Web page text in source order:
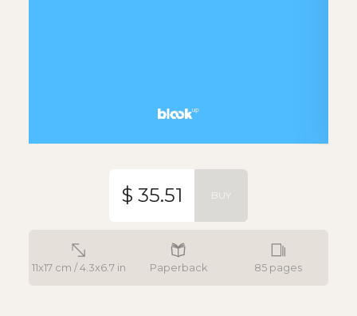
11x17 cm / 4.3x6.7 in Paperback 85 pages
$ 35.51 BUY